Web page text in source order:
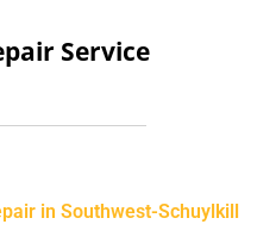
Service
in Southwest-Schuylkill